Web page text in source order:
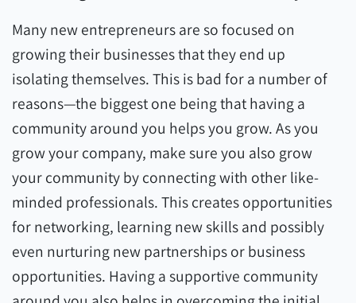
Many new entrepreneurs are so focused on
growing their businesses that they end up
isolating themselves. This is bad for a number of
reasons—the biggest one being that having a
community around you helps you grow. As you
grow your company, make sure you also grow
your community by connecting with other like-
minded professionals. This creates opportunities
for networking, learning new skills and possibly
even nurturing new partnerships or business
opportunities. Having a supportive community